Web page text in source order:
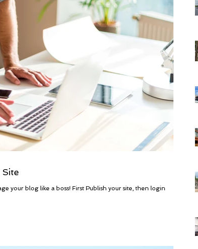
your blog like a boss! First Publish your site, then login